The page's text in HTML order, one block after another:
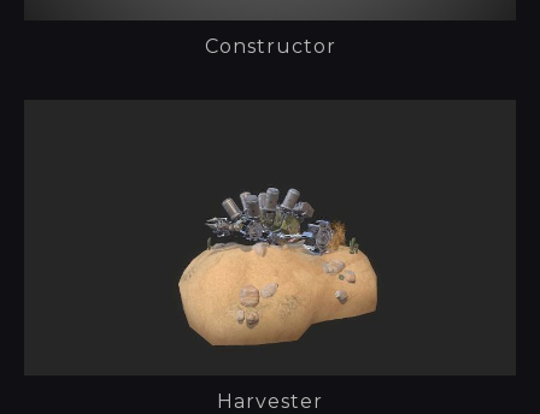
Constructor
Harvester